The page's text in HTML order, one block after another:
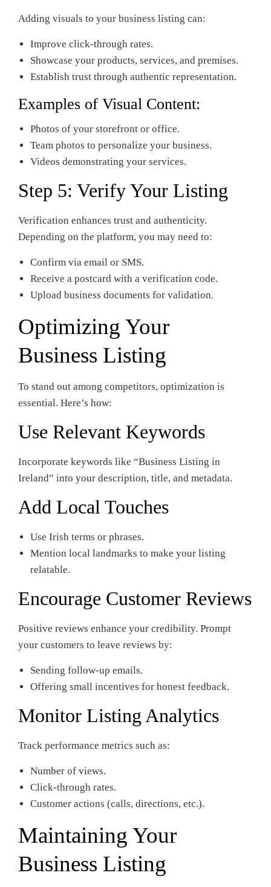
Adding visuals to your business listing can:
Improve click-through rates.
Showcase your products, services, and premises.
Establish trust through authentic representation.
Examples of Visual Content:
Photos of your storefront or office.
Team photos to personalize your business.
Videos demonstrating your services.
Step 5: Verify Your Listing
Verification enhances trust and authenticity.
Depending on the platform, you may need to:
Confirm via email or SMS.
Receive a postcard with a verification code.
Upload business documents for validation.
Optimizing Your
Business Listing
To stand out among competitors, optimization is
essential. Here’s how:
Use Relevant Keywords
Incorporate keywords like “Business Listing in
Ireland” into your description, title, and metadata.
Add Local Touches
Use Irish terms or phrases.
Mention local landmarks to make your listing
relatable.
Encourage Customer Reviews
Positive reviews enhance your credibility. Prompt
your customers to leave reviews by:
Sending follow-up emails.
Offering small incentives for honest feedback.
Monitor Listing Analytics
Track performance metrics such as:
Number of views.
Click-through rates.
Customer actions (calls, directions, etc.).
Maintaining Your
Business Listing